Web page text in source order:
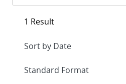
1 Result